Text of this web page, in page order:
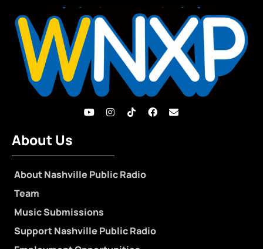
About Us
About Nashville Public Radio
Team
Music Submissions
Support Nashville Public Radio